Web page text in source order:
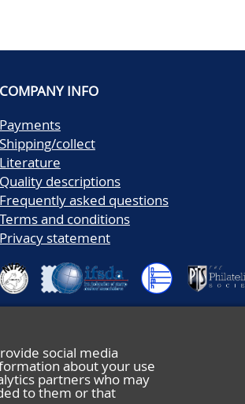
COMPANY INFO
Payments
Shipping/collect
Literature
Quality descriptions
Frequently asked questions
Terms and conditions
Privacy statement
social media
about your use
partners who may
to them or that